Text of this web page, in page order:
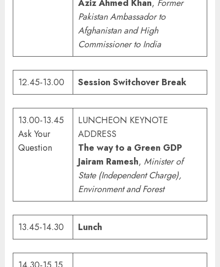
Aziz Ahmed Khan, Former
Pakistan Ambassador to
Afghanistan and High
Commissioner to India
12.45-13.00 Session Switchover Break
13.00-13.45
Ask Your
Question
LUNCHEON KEYNOTE
ADDRESS
The way to a Green GDP
Jairam Ramesh, Minister of
State (Independent Charge),
Environment and Forest
13.45-14.30 Lunch